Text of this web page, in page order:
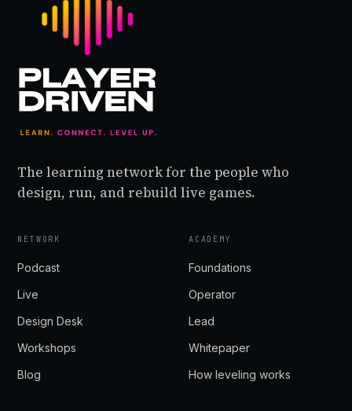
The learning network for the people who
design, run, and rebuild live games.
NETWORK
Podcast
Live
Design Desk
Workshops
Blog
ACADEMY
Foundations
Operator
Lead
Whitepaper
How leveling works